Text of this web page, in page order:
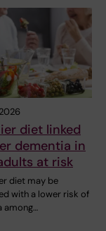
diet linked
dementia in
at risk
diet may be
with a lower risk of
among…